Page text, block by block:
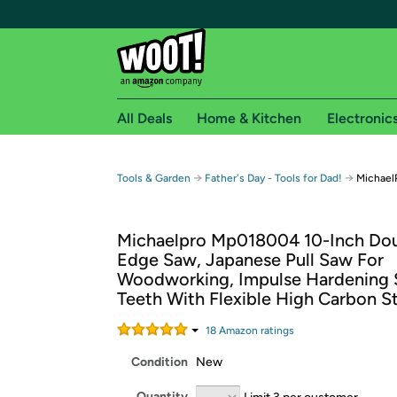
Free shipping for
Free Standard shipping on Woot! orders
Free Express shipping on Shirt.Woot orders
Amazon Prime membership required. See
Get started by logging in with Amazon or try a
All Deals Home & Kitchen
Tools & Garden → Father's Day - Tools for Dad! →
Michaelpro Mp018004 10-Inch
Edge Saw, Japanese Pull Saw For
Woodworking, Impulse Hardening
Teeth With Flexible High Carbon
18 Amazon ratings
Condition New